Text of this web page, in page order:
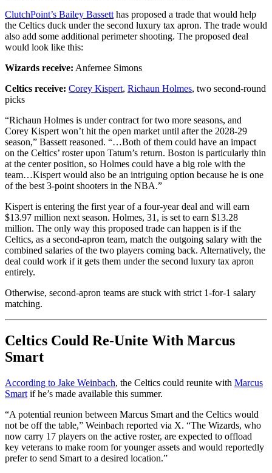
ClutchPoint’s Bailey Bassett has proposed a trade that would help
the Celtics duck under the second luxury tax apron. The trade would
also add some additional perimeter shooting. The proposed deal
would look like this:
Wizards receive: Anfernee Simons
Celtics receive: Corey Kispert, Richaun Holmes, two second-round
picks
“Richaun Holmes is under contract for two more seasons, and
Corey Kispert won’t hit the open market until after the 2028-29
season,” Bassett reasoned. “…Both of them could have an impact
on the Celtics’ roster upon Tatum’s return. Boston is particularly thin
at the center position, so Holmes could have a big role with the
team…Kispert would also be an intriguing option because he is one
of the best 3-point shooters in the NBA.”
Kispert is entering the first year of a four-year deal and will earn
$13.97 million next season. Holmes, 31, is set to earn $13.28
million. The only way this proposed trade can happen is if the
Celtics, as a second-apron team, match the outgoing salary with the
combined salaries of the two players coming back. Alternatively, the
deal could work if it gets them under the second luxury tax apron
entirely.
Otherwise, second-apron teams are stuck with strict 1-for-1 salary
matching.
Celtics Could Re-Unite With Marcus
Smart
According to Jake Weinbach, the Celtics could reunite with Marcus
Smart if he’s made available this summer.
“A potential reunion between Marcus Smart and the Celtics would
not be off the table,” Weinbach reported via X. “The Wizards, who
now carry 17 players on the active roster, are expected to offload
key veterans to make room for younger assets and would reportedly
prefer to send Smart to a desired location.”